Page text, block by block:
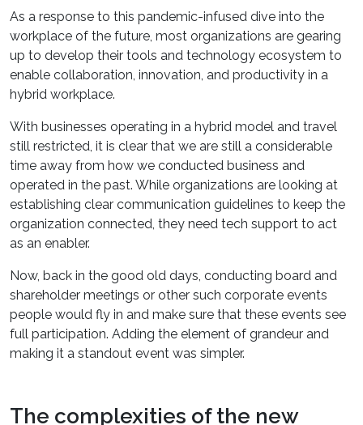
As a response to this pandemic-infused dive into the
workplace of the future, most organizations are gearing
up to develop their tools and technology ecosystem to
enable collaboration, innovation, and productivity in a
hybrid workplace.
With businesses operating in a hybrid model and travel
still restricted, it is clear that we are still a considerable
time away from how we conducted business and
operated in the past. While organizations are looking at
establishing clear communication guidelines to keep the
organization connected, they need tech support to act
as an enabler.
Now, back in the good old days, conducting board and
shareholder meetings or other such corporate events
people would fly in and make sure that these events see
full participation. Adding the element of grandeur and
making it a standout event was simpler.
The complexities of the new